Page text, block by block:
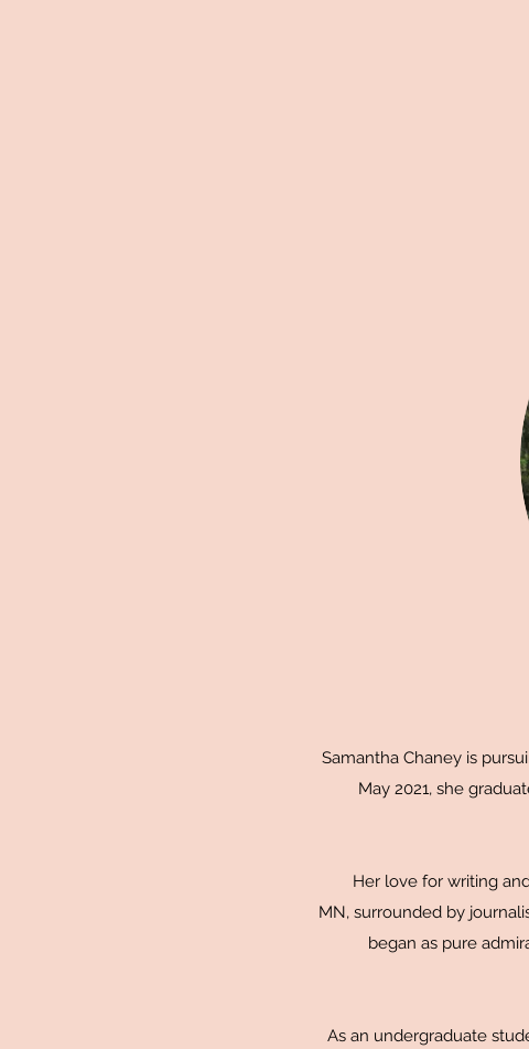
Samantha Chaney is
May 2021, she
Her love for writing
MN, surrounded by
began as pure
As an undergraduate